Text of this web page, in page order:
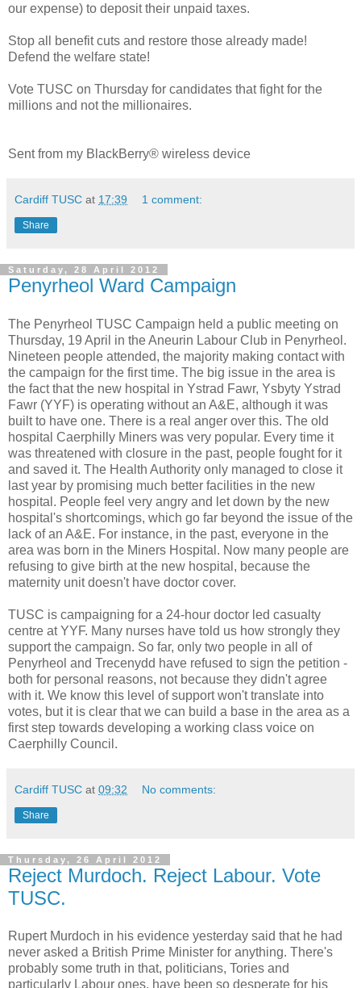
our expense) to deposit their unpaid taxes.
Stop all benefit cuts and restore those already made!
Defend the welfare state!
Vote TUSC on Thursday for candidates that fight for the
millions and not the millionaires.
Sent from my BlackBerry® wireless device
Cardiff TUSC at 17:39 1 comment:
Share
Saturday, 28 April 2012
Penyrheol Ward Campaign
The Penyrheol TUSC Campaign held a public meeting on
Thursday, 19 April in the Aneurin Labour Club in Penyrheol.
Nineteen people attended, the majority making contact with
the campaign for the first time. The big issue in the area is
the fact that the new hospital in Ystrad Fawr, Ysbyty Ystrad
Fawr (YYF) is operating without an A&E, although it was
built to have one. There is a real anger over this. The old
hospital Caerphilly Miners was very popular. Every time it
was threatened with closure in the past, people fought for it
and saved it. The Health Authority only managed to close it
last year by promising much better facilities in the new
hospital. People feel very angry and let down by the new
hospital's shortcomings, which go far beyond the issue of the
lack of an A&E. For instance, in the past, everyone in the
area was born in the Miners Hospital. Now many people are
refusing to give birth at the new hospital, because the
maternity unit doesn't have doctor cover.
TUSC is campaigning for a 24-hour doctor led casualty
centre at YYF. Many nurses have told us how strongly they
support the campaign. So far, only two people in all of
Penyrheol and Trecenydd have refused to sign the petition -
both for personal reasons, not because they didn't agree
with it. We know this level of support won't translate into
votes, but it is clear that we can build a base in the area as a
first step towards developing a working class voice on
Caerphilly Council.
Cardiff TUSC at 09:32 No comments:
Share
Thursday, 26 April 2012
Reject Murdoch. Reject Labour. Vote
TUSC.
Rupert Murdoch in his evidence yesterday said that he had
never asked a British Prime Minister for anything. There's
probably some truth in that, politicians, Tories and
particularly Labour ones, have been so desperate for his